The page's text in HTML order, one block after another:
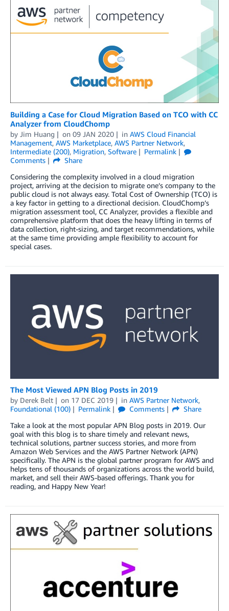
Building a Case for Cloud Migration Based on TCO with CC
Analyzer from CloudChomp
by Jim Huang on 09 JAN 2020 in AWS Cloud Financial
Management, AWS Marketplace, AWS Partner Network,
Intermediate (200), Migration, Software
Permalink
Comments
Share
Considering the complexity involved in a cloud migration
project, arriving at the decision to migrate one’s company to the
public cloud is not always easy. Total Cost of Ownership (TCO) is
a key factor in getting to a directional decision. CloudChomp’s
migration assessment tool, CC Analyzer, provides a flexible and
comprehensive platform that does the heavy lifting in terms of
data collection, right-sizing, and target recommendations, while
at the same time providing ample flexibility to account for
special cases.
The Most Viewed APN Blog Posts in 2019
by Derek Belt on 17 DEC 2019 in AWS Partner Network,
Foundational (100)
Permalink Comments
Share
Take a look at the most popular APN Blog posts in 2019. Our
goal with this blog is to share timely and relevant news,
technical solutions, partner success stories, and more from
Amazon Web Services and the AWS Partner Network (APN)
specifically. The APN is the global partner program for AWS and
helps tens of thousands of organizations across the world build,
market, and sell their AWS-based offerings. Thank you for
reading, and Happy New Year!